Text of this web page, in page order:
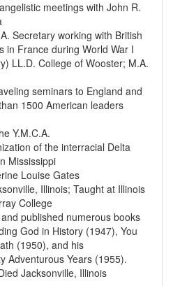
meetings with John R.
Secretary working with British
in France during World War I
LL.D. College of Wooster; M.A.
seminars to England and
1500 American leaders
Y.M.C.A.
of the interracial Delta
Mississippi
Louise Gates
Illinois; Taught at Illinois
College
published numerous books
God in History (1947), You
(1950), and his
Adventurous Years (1955).
Jacksonville, Illinois